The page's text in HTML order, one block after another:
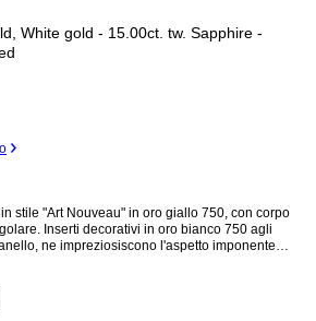
15.00ct. tw. Sapphire -
stile "Art Nouveau" in oro giallo 750, con corpo
Inserti decorativi in oro bianco 750 agli
ne impreziosiscono l'aspetto imponente.
carati. Bel colore lucente arancione, miele
750. Bel esemplare in ottima